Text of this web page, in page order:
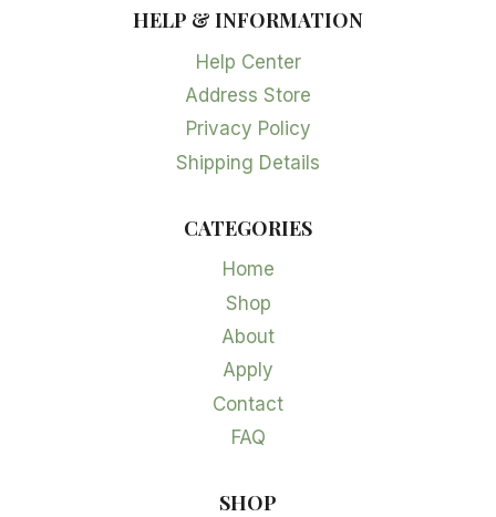
HELP & INFORMATION
Help Center
Address Store
Privacy Policy
Shipping Details
CATEGORIES
Home
Shop
About
Apply
Contact
FAQ
SHOP